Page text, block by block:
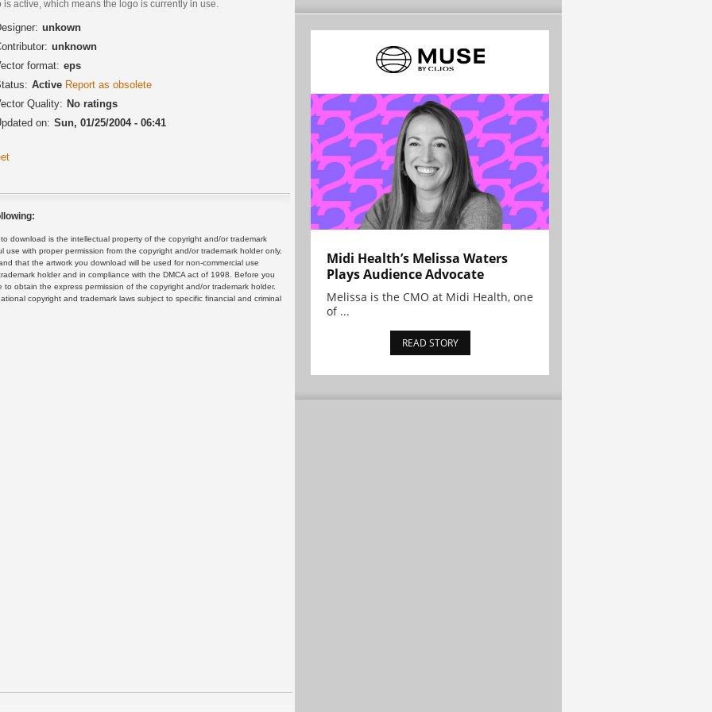
is active, which means the logo is currently in use.
unkown
unknown
format: eps
Active Report as obsolete
Quality: No ratings
on: Sun, 01/25/2004 - 06:41
download is the intellectual property of the copyright and/or trademark
with proper permission from the copyright and/or trademark holder only.
that the artwork you download will be used for non-commercial use
holder and in compliance with the DMCA act of 1998. Before you
obtain the express permission of the copyright and/or trademark holder.
copyright and trademark laws subject to specific financial and criminal
Midi Health’s Melissa Waters
Plays Audience Advocate
Melissa is the CMO at Midi Health, one
of ...
READ STORY